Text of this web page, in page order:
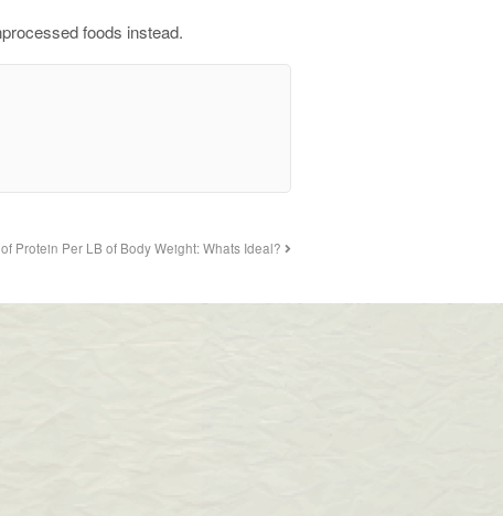
foods instead.
Protein Per LB of Body Weight: Whats Ideal?